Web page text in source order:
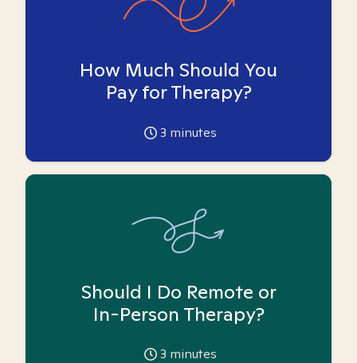
How Much Should You
Pay for Therapy?
3 minutes
Should I Do Remote or
In-Person Therapy?
3 minutes